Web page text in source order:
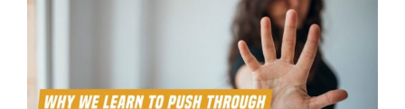
WHY WE LEARN TO PUSH
THROUGH WHEN OUR
BOUNDARIES AREN’T RESPECTED